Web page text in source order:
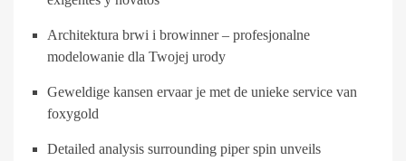
Architektura brwi i browinner – profesjonalne
modelowanie dla Twojej urody
Geweldige kansen ervaar je met de unieke service van
foxygold
Detailed analysis surrounding piper spin unveils